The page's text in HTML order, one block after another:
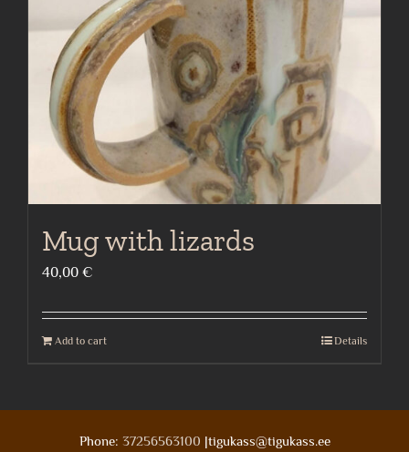
Mug with lizards
40,00 €
Add to cart Details
Phone: 37256563100 |tigukass@tigukass.ee